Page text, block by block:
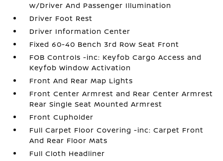
w/Driver And Passenger Illumination
Driver Foot Rest
Driver Information Center
Fixed 60-40 Bench 3rd Row Seat Front
FOB Controls -inc: Keyfob Cargo Access and
Keyfob Window Activation
Front And Rear Map Lights
Front Center Armrest and Rear Center Armrest
Rear Single Seat Mounted Armrest
Front Cupholder
Full Carpet Floor Covering -inc: Carpet Front
And Rear Floor Mats
Full Cloth Headliner